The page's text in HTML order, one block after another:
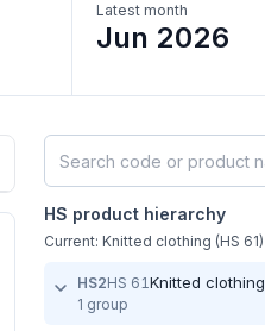
Latest month
Jun 2026
HS product hierarchy
Current: Knitted clothing (HS 61)
HS2HS 61Knitted clothing
1 group